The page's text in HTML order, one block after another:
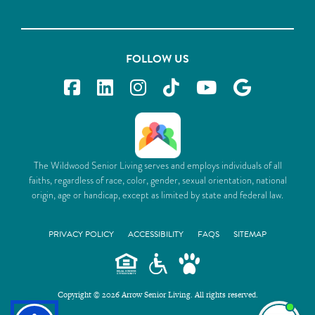
FOLLOW US
The Wildwood Senior Living serves and employs individuals of all
faiths, regardless of race, color, gender, sexual orientation, national
origin, age or handicap, except as limited by state and federal law.
PRIVACY POLICY ACCESSIBILITY FAQS SITEMAP
Copyright © 2026 Arrow Senior Living. All rights reserved.